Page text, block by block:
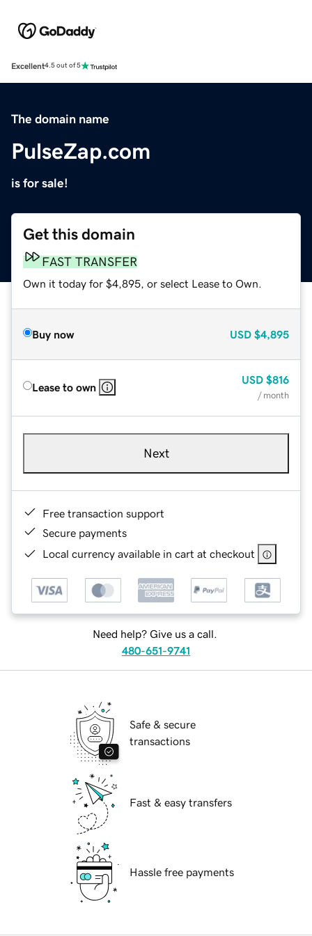
Excellent4.5 out of 5
The domain name
PulseZap.com
is for sale!
Get this domain
FAST TRANSFER
Own it today for $4,895, or select Lease to Own.
Buy now USD $4,895
Lease to own
USD $816
/ month
Next
Free transaction support
Secure payments
Local currency available in cart at checkout
Need help? Give us a call.
480-651-9741
Safe & secure
transactions
Fast & easy transfers
Hassle free payments